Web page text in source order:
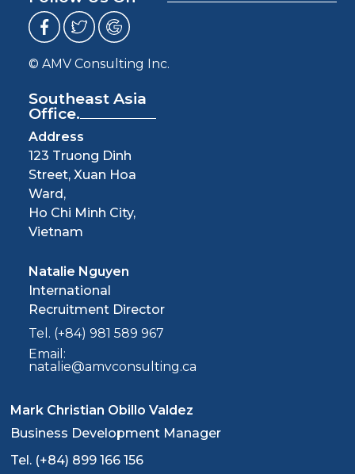
© AMV Consulting Inc.
Southeast Asia
Office.
Address
123 Truong Dinh
Street, Xuan Hoa
Ward,
Ho Chi Minh City,
Vietnam
Natalie Nguyen
International
Recruitment Director
Tel. (+84) 981 589 967
Email:
natalie@amvconsulting.ca
Mark Christian Obillo Valdez
Business Development Manager
Tel. (+84) 899 166 156